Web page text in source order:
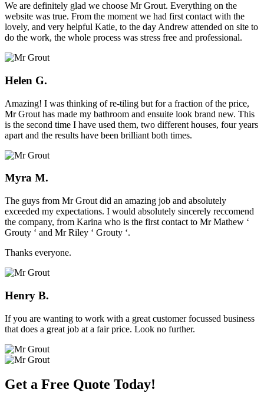
We are definitely glad we choose Mr Grout. Everything on the
website was true. From the moment we had first contact with the
lovely, and very helpful Katie, to the day Andrew attended on site to
do the work, the whole process was stress free and professional.
Helen G.
Amazing! I was thinking of re-tiling but for a fraction of the price,
Mr Grout has made my bathroom and ensuite look brand new. This
is the second time I have used them, two different houses, four years
apart and the results have been brilliant both times.
Myra M.
The guys from Mr Grout did an amazing job and absolutely
exceeded my expectations. I would absolutely sincerely reccomend
the company, from Karina who is the first contact to Mr Mathew ‘
Grouty ‘ and Mr Riley ‘ Grouty ‘.
Thanks everyone.
Henry B.
If you are wanting to work with a great customer focussed business
that does a great job at a fair price. Look no further.
Get a Free Quote Today!